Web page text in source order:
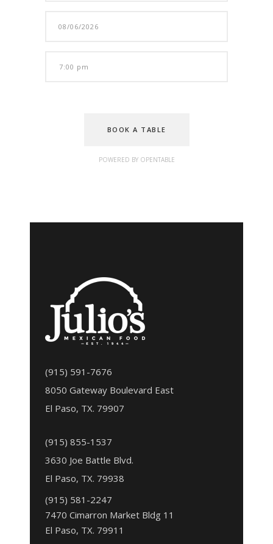
BOOK A TABLE
POWERED BY OPENTABLE
(915) 591-7676
8050 Gateway Boulevard East
El Paso, TX. 79907
(915) 855-1537
3630 Joe Battle Blvd.
El Paso, TX. 79938
(915) 581-2247
7470 Cimarron Market Bldg 11
El Paso, TX. 79911